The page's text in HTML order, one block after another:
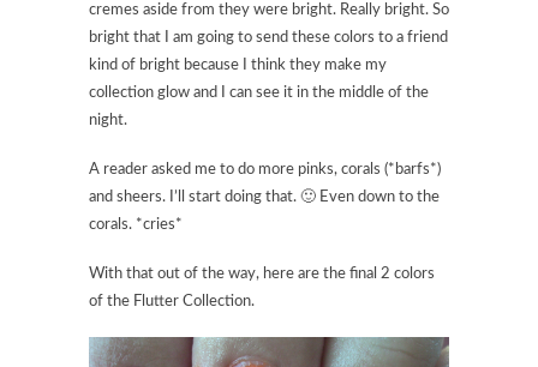
cremes aside from they were bright. Really bright. So
bright that I am going to send these colors to a friend
kind of bright because I think they make my
collection glow and I can see it in the middle of the
night.
A reader asked me to do more pinks, corals (*barfs*)
and sheers. I’ll start doing that. 🙂 Even down to the
corals. *cries*
With that out of the way, here are the final 2 colors
of the Flutter Collection.